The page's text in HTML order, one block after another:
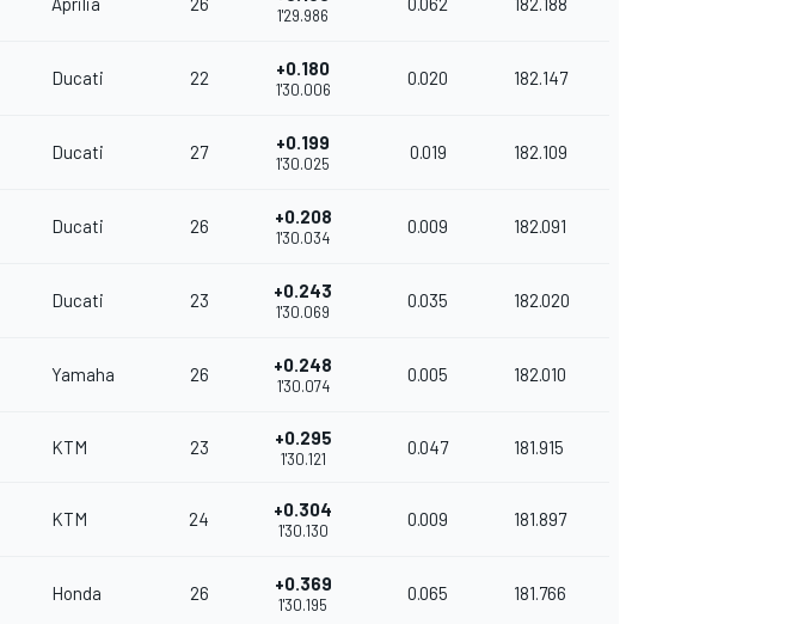
1'29.986
Ducati 22 +0.180
1'30.006
0.020 182.147
Ducati 27 +0.199
1'30.025
0.019 182.109
Ducati 26 +0.208
1'30.034
0.009 182.091
Ducati 23 +0.243
1'30.069
0.035 182.020
Yamaha 26 +0.248
1'30.074
0.005 182.010
KTM 23 +0.295
1'30.121
0.047 181.915
KTM 24 +0.304
1'30.130
0.009 181.897
Honda 26 +0.369
1'30.195
0.065 181.766